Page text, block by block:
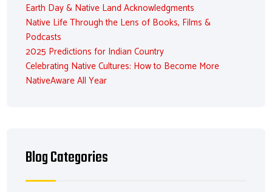
Earth Day & Native Land Acknowledgments
Native Life Through the Lens of Books, Films &
Podcasts
2025 Predictions for Indian Country
Celebrating Native Cultures: How to Become More
NativeAware All Year
Blog Categories